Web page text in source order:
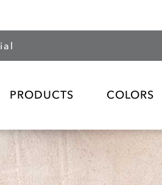
PRODUCTS COLORS